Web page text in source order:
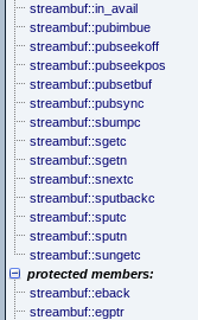
<memory>
<new>
<numeric>
<random>
<ratio>
<regex>
<stdexcept>
<string>
<system_error>
<tuple>
<type_traits>
<typeindex>
<typeinfo>
<utility>
<valarray>
streambuf::in_avail
streambuf::pubimbue
streambuf::pubseekoff
streambuf::pubseekpos
streambuf::pubsetbuf
streambuf::pubsync
streambuf::sbumpc
streambuf::sgetc
streambuf::sgetn
streambuf::snextc
streambuf::sputbackc
streambuf::sputc
streambuf::sputn
streambuf::sungetc
protected members:
streambuf::eback
streambuf::egptr